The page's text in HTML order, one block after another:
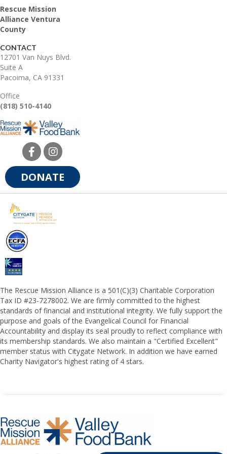
Rescue Mission
Alliance Ventura
County
CONTACT
12701 Van Nuys Blvd.
Suite A
Pacoima, CA 91331
Office
(818) 510-4140
DONATE
The Rescue Mission Alliance is a 501(C)(3) Charitable Corporation
Tax ID #23-7278002. We are firmly committed to the highest
standards of financial and institutional integrity. We fully support the
purpose and goals of the Evangelical Council for Financial
Accountability and display its seal proudly to reflect compliance with
its membership standards. We also maintain a "Certified Excellent"
member status with Citygate Network. In addition we have earned
Charity Navigator's highest rating of 4 stars.